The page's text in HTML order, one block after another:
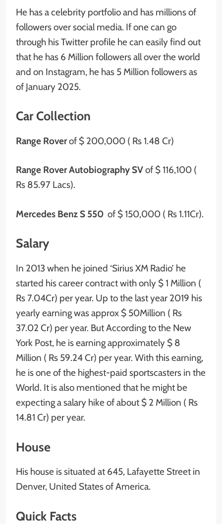
He has a celebrity portfolio and has millions of
followers over social media. If one can go
through his Twitter profile he can easily find out
that he has 6 Million followers all over the world
and on Instagram, he has 5 Million followers as
of January 2025.
Car Collection
Range Roverof $ 200,000 ( Rs 1.48 Cr)
Range Rover Autobiography SVof $ 116,100 (
Rs 85.97 Lacs).
Mercedes Benz S 550 of $ 150,000 ( Rs 1.11Cr).
Salary
In 2013 when he joined ‘Sirius XM Radio’ he
started his career contract with only $ 1 Million (
Rs 7.04Cr) per year. Up to the last year 2019 his
yearly earning was approx $ 50Million ( Rs
37.02 Cr) per year. But According to the New
York Post, he is earning approximately $ 8
Million ( Rs 59.24 Cr) per year. With this earning,
he is one of the highest-paid sportscasters in the
World. It is also mentioned that he might be
expecting a salary hike of about $ 2 Million ( Rs
14.81 Cr) per year.
House
His house is situated at 645, Lafayette Street in
Denver, United States of America.
Quick Facts